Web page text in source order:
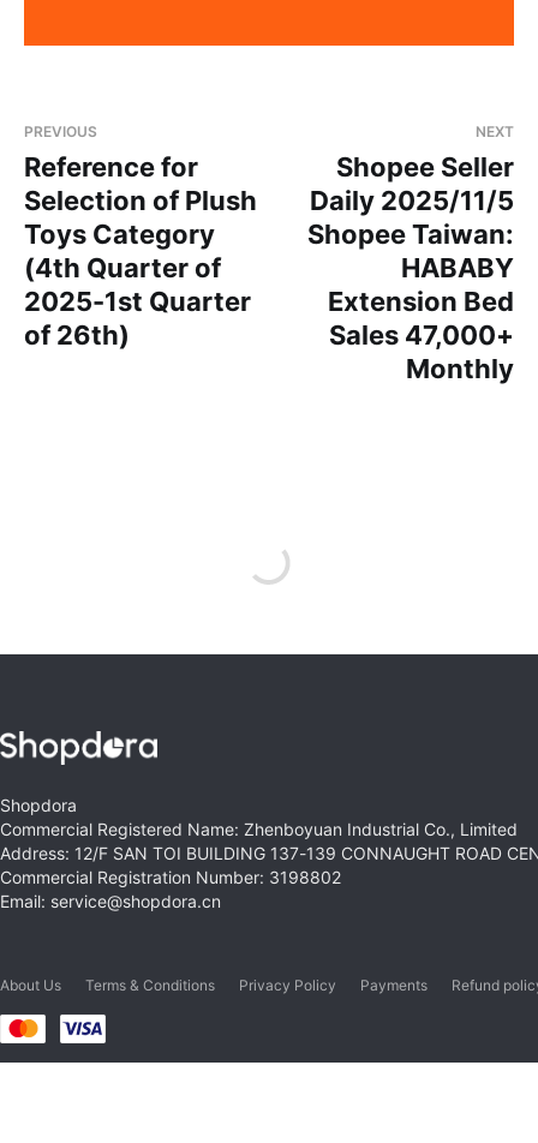
PREVIOUS
Reference for
Selection of Plush
Toys Category
(4th Quarter of
2025-1st Quarter
of 26th)
NEXT
Shopee Seller
Daily 2025/11/5
Shopee Taiwan:
HABABY
Extension Bed
Sales 47,000+
Monthly
Shopdora
Commercial Registered Name: Zhenboyuan Industrial Co., Limited
Address: 12/F SAN TOI BUILDING 137-139 CONNAUGHT ROAD
Commercial Registration Number: 3198802
Email: service@shopdora.cn
About Us Terms & Conditions Privacy Policy Payments Refund